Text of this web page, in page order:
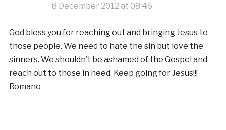
8 December 2012 at 08:46
God bless you for reaching out and bringing Jesus to
those people. We need to hate the sin but love the
sinners. We shouldn’t be ashamed of the Gospel and
reach out to those in need. Keep going for Jesus!!!
Romano